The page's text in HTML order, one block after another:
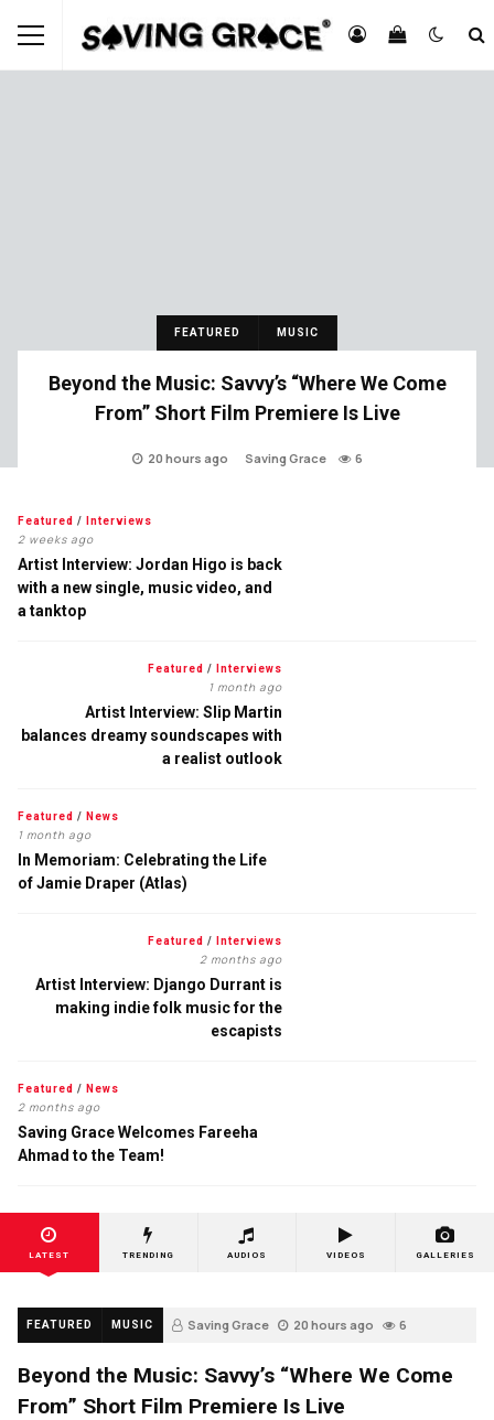
FEATURED MUSIC
Beyond the Music: Savvy’s “Where We Come
From” Short Film Premiere Is Live
20 hours ago Saving Grace 6
Featured / Interviews
2 weeks ago
Artist Interview: Jordan Higo is back
with a new single, music video, and
a tanktop
Featured / Interviews
1 month ago
Artist Interview: Slip Martin
balances dreamy soundscapes with
a realist outlook
Featured / News
1 month ago
In Memoriam: Celebrating the Life
of Jamie Draper (Atlas)
Featured / Interviews
2 months ago
Artist Interview: Django Durrant is
making indie folk music for the
escapists
Featured / News
2 months ago
Saving Grace Welcomes Fareeha
Ahmad to the Team!
LATEST TRENDING AUDIOS VIDEOS GALLERIES
FEATURED MUSIC Saving Grace 20 hours ago 6
Beyond the Music: Savvy’s “Where We Come
From” Short Film Premiere Is Live